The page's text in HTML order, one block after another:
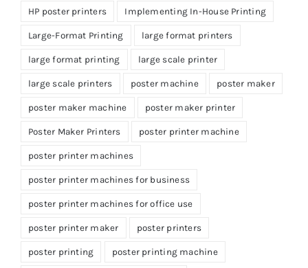
HP poster printers Implementing In-House Printing
Large-Format Printing large format printers
large format printing large scale printer
large scale printers poster machine poster maker
poster maker machine poster maker printer
Poster Maker Printers poster printer machine
poster printer machines
poster printer machines for business
poster printer machines for office use
poster printer maker poster printers
poster printing poster printing machine